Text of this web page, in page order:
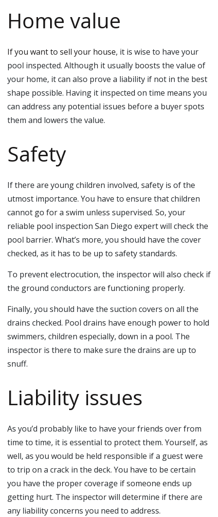
Home value
If you want to sell your house, it is wise to have your
pool inspected. Although it usually boosts the value of
your home, it can also prove a liability if not in the best
shape possible. Having it inspected on time means you
can address any potential issues before a buyer spots
them and lowers the value.
Safety
If there are young children involved, safety is of the
utmost importance. You have to ensure that children
cannot go for a swim unless supervised. So, your
reliable pool inspection San Diego expert will check the
pool barrier. What’s more, you should have the cover
checked, as it has to be up to safety standards.
To prevent electrocution, the inspector will also check if
the ground conductors are functioning properly.
Finally, you should have the suction covers on all the
drains checked. Pool drains have enough power to hold
swimmers, children especially, down in a pool. The
inspector is there to make sure the drains are up to
snuff.
Liability issues
As you’d probably like to have your friends over from
time to time, it is essential to protect them. Yourself, as
well, as you would be held responsible if a guest were
to trip on a crack in the deck. You have to be certain
you have the proper coverage if someone ends up
getting hurt. The inspector will determine if there are
any liability concerns you need to address.